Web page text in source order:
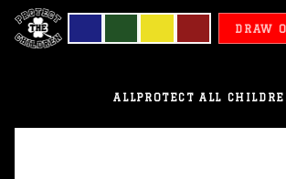
DRAW
ALLPROTECT ALL